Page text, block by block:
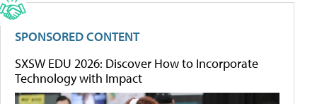
SPONSORED CONTENT
SXSW EDU 2026: Discover How to Incorporate
Technology with Impact